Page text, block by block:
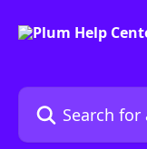
Search for articles...